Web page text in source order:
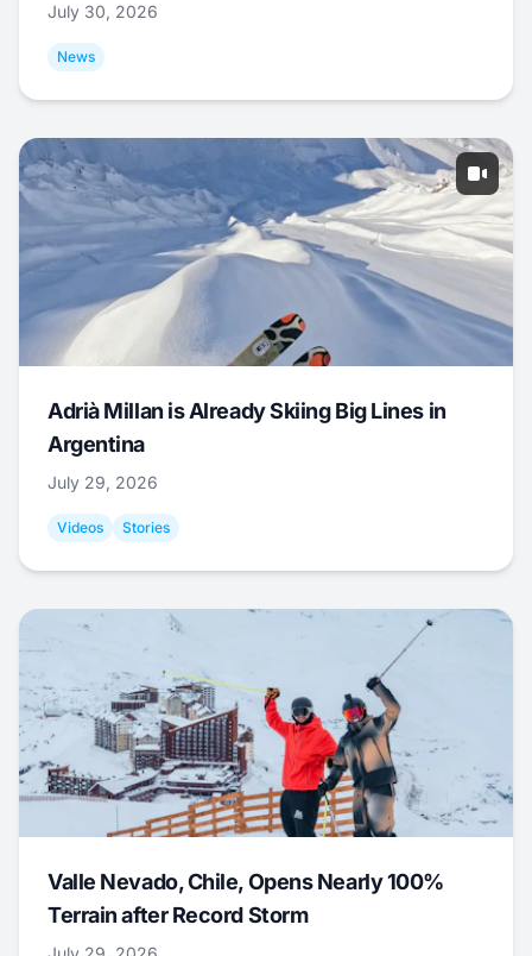
July 30, 2026
News
Adrià Millan is Already Skiing Big Lines in
Argentina
July 29, 2026
Videos Stories
Valle Nevado, Chile, Opens Nearly 100%
Terrain after Record Storm